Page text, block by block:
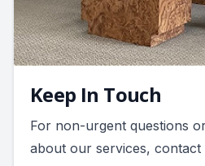
Keep In Touch
For non-urgent questions
about our services, contact